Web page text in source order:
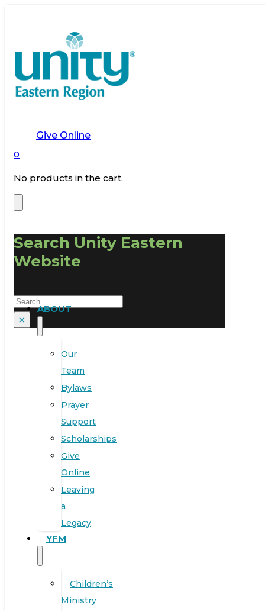
Give Online
0
No products in the cart.
Search Unity Eastern
Website
Search
×
ABOUT
Our
Team
Bylaws
Prayer
Support
Scholarships
Give
Online
Leaving
a
Legacy
YFM
Children’s
Ministry